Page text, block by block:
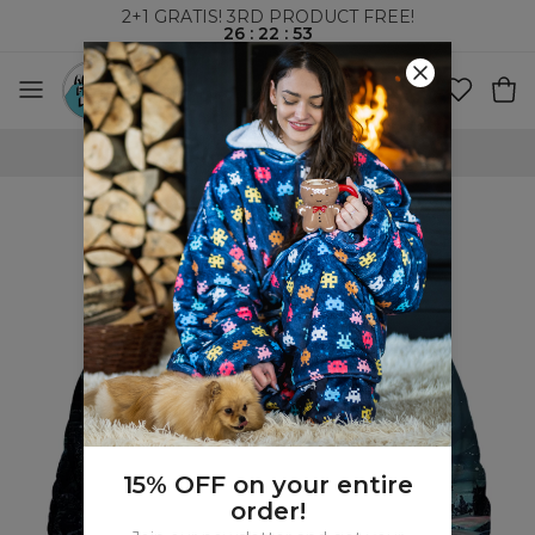
2+1 GRATIS! 3RD PRODUCT FREE!
26: 22 : 52
WORLDWIDE SHIPPING
15% OFF on your entire
order!